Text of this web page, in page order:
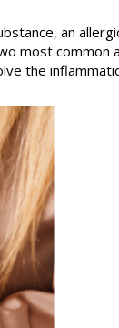
an
most common
the